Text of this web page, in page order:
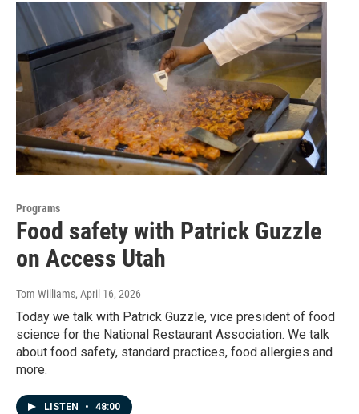
Programs
Food safety with Patrick Guzzle
on Access Utah
Tom Williams, April 16, 2026
Today we talk with Patrick Guzzle, vice president of food
science for the National Restaurant Association. We talk
about food safety, standard practices, food allergies and
more.
LISTEN • 48:00